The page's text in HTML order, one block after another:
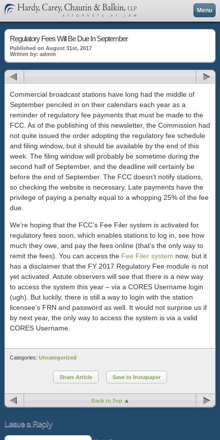
Menu
Regulatory Fees Will Be Due In September
Published on August 31st, 2017
Written by: admin
Commercial broadcast stations have long had the middle of
September penciled in on their calendars each year as a
reminder of regulatory fee payments that must be made to the
FCC. As of the publishing of this newsletter, the Commission had
not quite issued the order adopting the regulatory fee schedule
and filing window, but it should be available by the end of this
week. The filing window will probably be sometime during the
second half of September, and the deadline will certainly be
before the end of September. The FCC doesn’t notify stations,
so checking the website is necessary. Late payments have the
privilege of paying a penalty equal to a whopping 25% of the fee
due.
We’re hoping that the FCC’s Fee Filer system is activated for
regulatory fees soon, which enables stations to log in, see how
much they owe, and pay the fees online (that’s the only way to
remit the fees). You can access the Fee Filer system now, but it
has a disclaimer that the FY 2017 Regulatory Fee module is not
yet activated. Astute observers will see that there is a new way
to access the system this year – via a CORES Username login
(ugh). But luckily, there is still a way to login with the station
licensee’s FRN and password as well. It would not surprise us if
by next year, the only way to access the system is via a valid
CORES Username.
Categories: Uncategorized
Share Article Save to Instapaper
Back to Top
Leave a Reply